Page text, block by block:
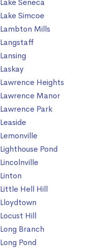
Lake Seneca
Lake Simcoe
Lambton Mills
Langstaff
Lansing
Laskay
Lawrence Heights
Lawrence Manor
Lawrence Park
Leaside
Lemonville
Lighthouse Pond
Lincolnville
Linton
Little Hell Hill
Lloydtown
Locust Hill
Long Branch
Long Pond